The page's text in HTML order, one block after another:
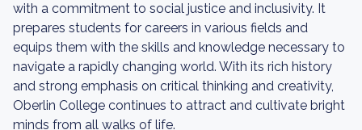
with a commitment to social justice and inclusivity. It
prepares students for careers in various fields and
equips them with the skills and knowledge necessary to
navigate a rapidly changing world. With its rich history
and strong emphasis on critical thinking and creativity,
Oberlin College continues to attract and cultivate bright
minds from all walks of life.